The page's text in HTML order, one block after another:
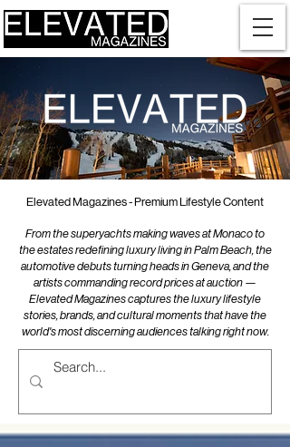
Elevated Magazines - Premium Lifestyle Content
From the superyachts making waves at Monaco to
the estates redefining luxury living in Palm Beach, the
automotive debuts turning heads in Geneva, and the
artists commanding record prices at auction —
Elevated Magazines captures the luxury lifestyle
stories, brands, and cultural moments that have the
world's most discerning audiences talking right now.